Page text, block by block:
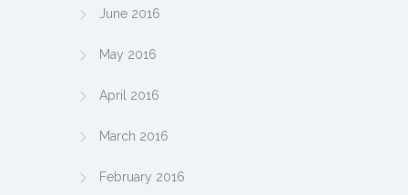
June 2016
May 2016
April 2016
March 2016
February 2016